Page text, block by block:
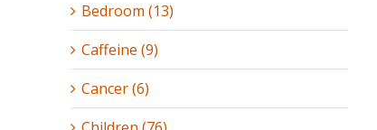
Bedroom (13)
Caffeine (9)
Cancer (6)